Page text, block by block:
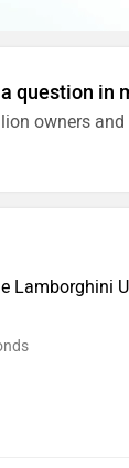
question in
owners
Lamborghini